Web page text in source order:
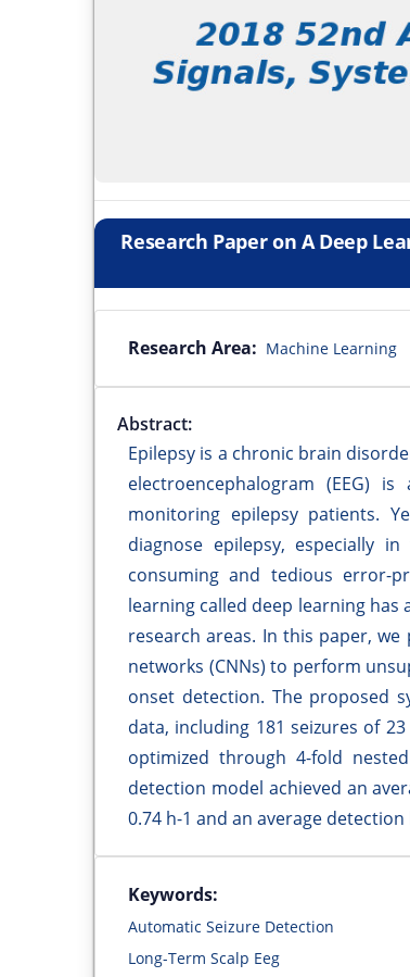
Research Paper on A Deep
Research Area: Machine Learning
Abstract:
Epilepsy is a chronic brain
electroencephalogram (EEG)
monitoring epilepsy patients.
diagnose epilepsy, especially
consuming and tedious error-
learning called deep learning has
research areas. In this paper,
networks (CNNs) to perform
onset detection. The proposed
data, including 181 seizures of
optimized through 4-fold
detection model achieved an
0.74 h-1 and an average detection
Keywords:
Automatic Seizure Detection
Long-Term Scalp Eeg